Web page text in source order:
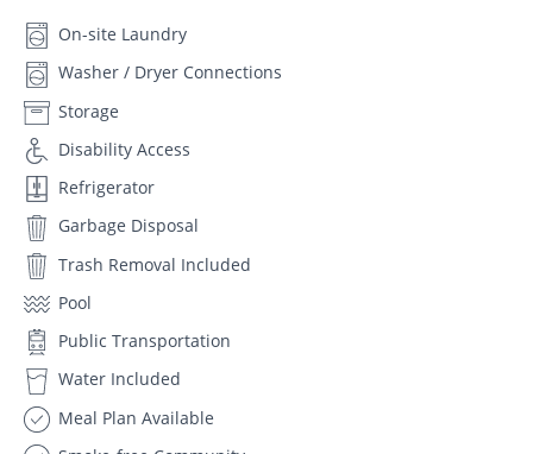
On-site Laundry
Washer / Dryer Connections
Storage
Disability Access
Refrigerator
Garbage Disposal
Trash Removal Included
Pool
Public Transportation
Water Included
Meal Plan Available